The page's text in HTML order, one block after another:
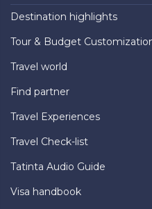
Destination highlights
Tour & Budget
Travel world
Find partner
Travel Experiences
Travel Check-list
Tatinta Audio Guide
Visa handbook